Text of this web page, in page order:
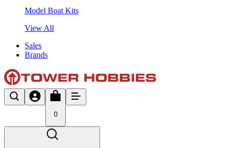
Model Boat Kits
View All
Sales
Brands
0